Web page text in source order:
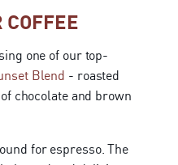
COFFEE
one of our top-
Blend - roasted
chocolate and brown
for espresso. The